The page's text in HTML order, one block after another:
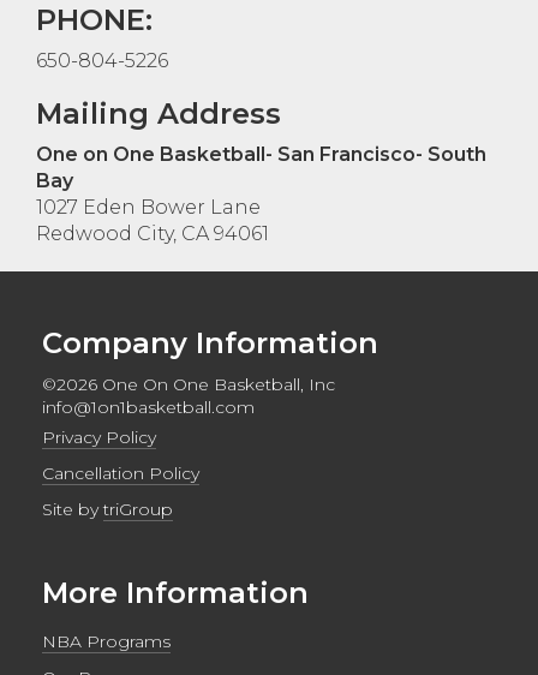
PHONE:
650-804-5226
Mailing Address
One on One Basketball- San Francisco- South
Bay
1027 Eden Bower Lane
Redwood City, CA 94061
Company Information
©2026 One On One Basketball, Inc
info@1on1basketball.com
Privacy Policy
Cancellation Policy
Site bytriGroup
More Information
NBA Programs